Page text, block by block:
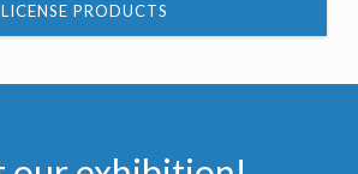
LICENSE PRODUCTS